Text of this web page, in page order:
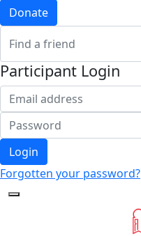
Donate
Participant Login
Login
Forgotten your password?